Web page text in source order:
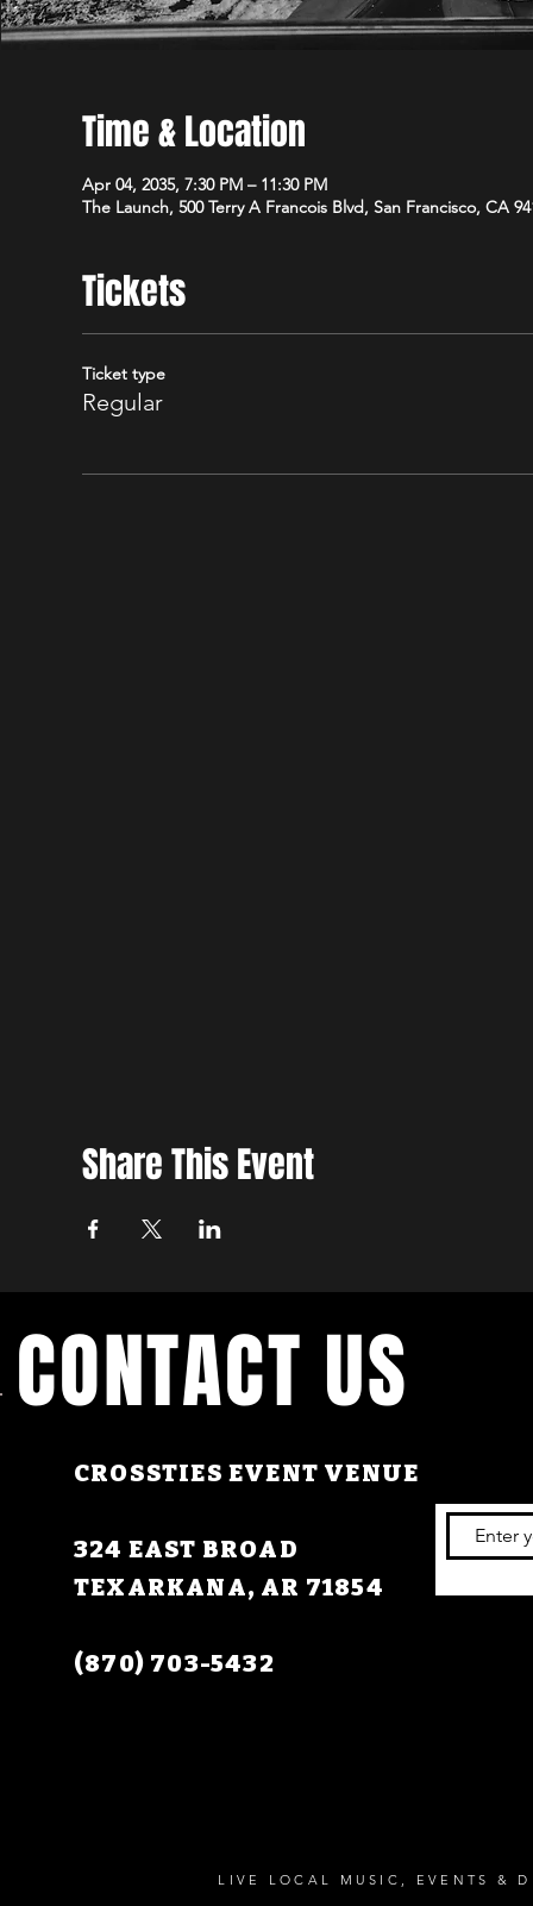
Time & Location
Apr 04, 2035, 7:30 PM – 11:30 PM
The Launch, 500 Terry A Francois Blvd, San Francisco, CA
Tickets
Ticket type
Regular
Share This Event
CROSSTIES EVENT VENUE
324 EAST BROAD
TEXARKANA, AR 71854
(870) 703-5432
CONTACT US
LIVE LOCAL MUSIC, EVENTS &